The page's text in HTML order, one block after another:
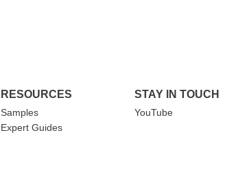
RESOURCES
Samples
Expert Guides
STAY IN TOUCH
YouTube